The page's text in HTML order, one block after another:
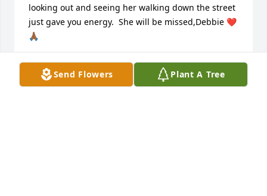
Send Flowers Plant A Tree
looking out and seeing her walking down the street
just gave you energy.  She will be missed,Debbie ❤️
🙏🏾
DEBORAH WHITE
Apr 09, 2025